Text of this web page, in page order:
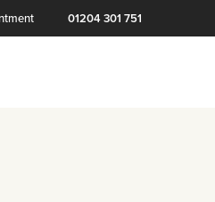
01204 301 751